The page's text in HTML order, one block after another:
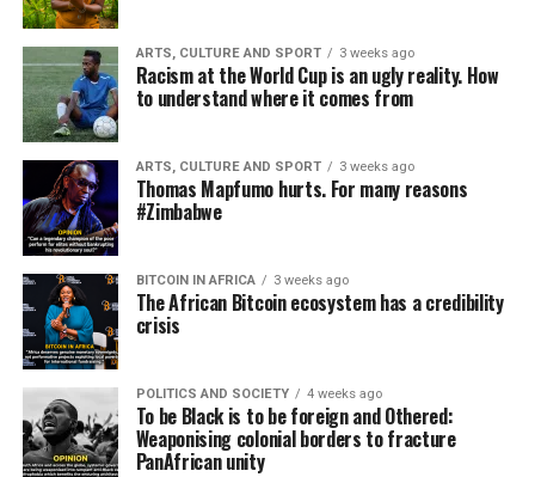
ARTS, CULTURE AND SPORT 3 weeks ago
Racism at the World Cup is an ugly reality. How
to understand where it comes from
ARTS, CULTURE AND SPORT 3 weeks ago
Thomas Mapfumo hurts. For many reasons
#Zimbabwe
BITCOIN IN AFRICA 3 weeks ago
The African Bitcoin ecosystem has a credibility
crisis
POLITICS AND SOCIETY 4 weeks ago
To be Black is to be foreign and Othered:
Weaponising colonial borders to fracture
PanAfrican unity